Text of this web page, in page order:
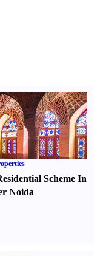
Scheme In
Noida